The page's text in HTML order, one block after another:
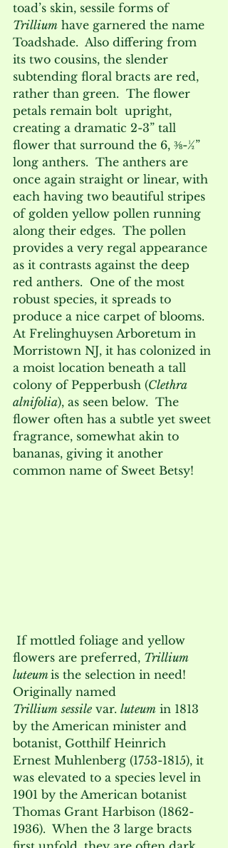
toad’s skin, sessile forms of
Trillium have garnered the name
Toadshade.  Also differing from
its two cousins, the slender
subtending floral bracts are red,
rather than green.  The flower
petals remain bolt  upright,
creating a dramatic 2-3” tall
flower that surround the 6, ⅜-½”
long anthers.  The anthers are
once again straight or linear, with
each having two beautiful stripes
of golden yellow pollen running
along their edges.  The pollen
provides a very regal appearance
as it contrasts against the deep
red anthers.  One of the most
robust species, it spreads to
produce a nice carpet of blooms.
At Frelinghuysen Arboretum in
Morristown NJ, it has colonized in
a moist location beneath a tall
colony of Pepperbush (Clethra
alnifolia), as seen below.  The
flower often has a subtle yet sweet
fragrance, somewhat akin to
bananas, giving it another
common name of Sweet Betsy!
If mottled foliage and yellow
flowers are preferred, Trillium
luteum is the selection in need!
Originally named
Trillium sessile var. luteum in 1813
by the American minister and
botanist, Gotthilf Heinrich
Ernest Muhlenberg (1753-1815), it
was elevated to a species level in
1901 by the American botanist
Thomas Grant Harbison (1862-
1936).  When the 3 large bracts